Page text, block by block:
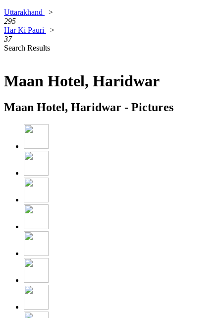
Uttarakhand
>
295
Har Ki Pauri
>
37
Search Results
Maan Hotel, Haridwar
Maan Hotel, Haridwar - Pictures